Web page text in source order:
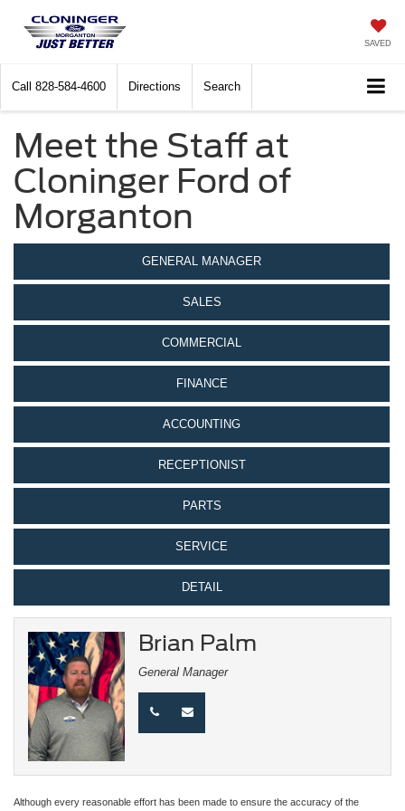
SAVED
Call 828-584-4600 Directions Search
Meet the Staff at
Cloninger Ford of
Morganton
GENERAL MANAGER
SALES
COMMERCIAL
FINANCE
ACCOUNTING
RECEPTIONIST
PARTS
SERVICE
DETAIL
Brian Palm
General Manager
Although every reasonable effort has been made to ensure the accuracy of the